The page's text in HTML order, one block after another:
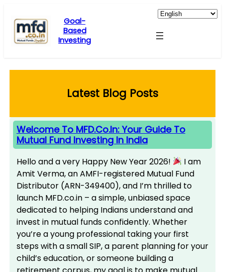
content
Goal-
Based
Investing
Latest Blog Posts
Welcome To MFD.co.in: Your Guide To
Mutual Fund Investing In India
Hello and a very Happy New Year 2026!
I am
Amit Verma, an AMFI-registered Mutual Fund
Distributor (ARN-349400), and I’m thrilled to
launch MFD.co.in – a simple, unbiased space
dedicated to helping Indians understand and
invest in mutual funds confidently. Whether
you’re a young professional taking your first
steps with a small SIP, a parent planning for your
child’s education, or someone building a